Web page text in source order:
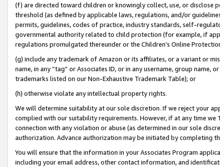
(f) are directed toward children or knowingly collect, use, or
threshold (as defined by applicable laws, regulations, and/or
permits, guidelines, codes of practice, industry standards, self-
governmental authority related to child protection (for example, if
regulations promulgated thereunder or the Children’s Online
(g) include any trademark of Amazon or its affiliates, or a variant or
name, in any “tag” or Associates ID, or in any username, group
trademarks listed on our Non-Exhaustive Trademark Table); or
(h) otherwise violate any intellectual property rights.
We will determine suitability at our sole discretion. If we reject your
complied with our suitability requirements. However, if at any time
connection with any violation or abuse (as determined in our sole
authorization. Advance authorization may be initiated by completing
You will ensure that the information in your Associates Program
including your email address, other contact information, and